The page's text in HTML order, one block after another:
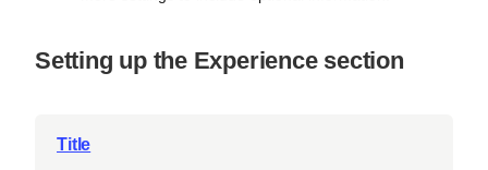
Setting up the Experience section
Title